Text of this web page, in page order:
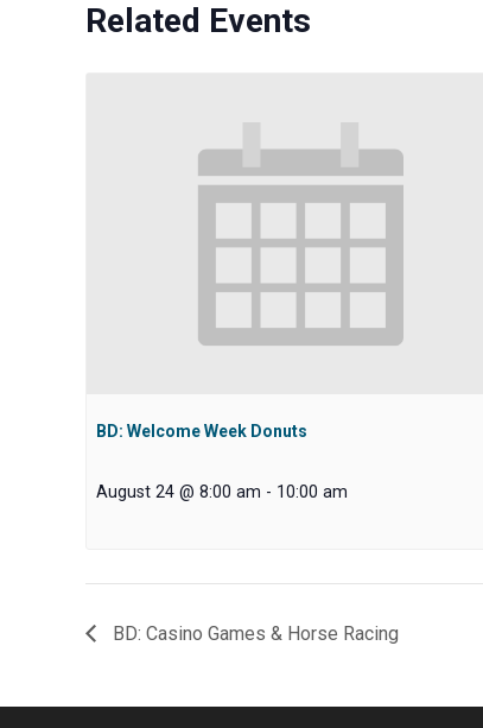
Related Events
BD: Welcome Week Donuts
August 24 @ 8:00 am - 10:00 am
BD: Casino Games & Horse Racing